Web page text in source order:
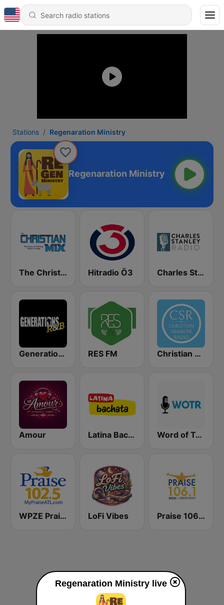
Stations Regenaration Ministry
Regenaration Ministry
The Christian Mix Hitradio Ö3 Charles Stanley Radio
Generations R&B RES FM Christian Sermon Radio
Amour Latina Bachata Word of Truth Radio - Relaxing Hymns
WPZE Praise 102.5 FM (US Only) LoFi Vibes Praise 106.1 FM
Regenaration Ministry live